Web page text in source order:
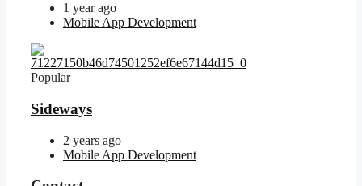
1 year ago
Mobile App Development
Popular
Sideways
2 years ago
Mobile App Development